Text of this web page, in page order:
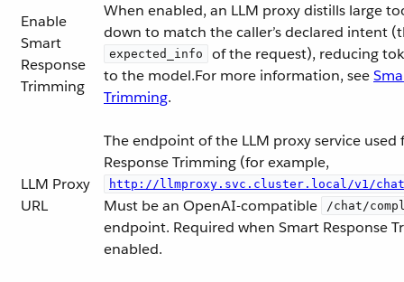
Enable
Smart
Response
Trimming
When enabled, an LLM proxy distills large
down to match the caller’s declared intent
expected_info
of the request), reducing
to the model.For more information, see
Trimming.
LLM Proxy
URL
The endpoint of the LLM proxy service used
Response Trimming (for example,
http://llmproxy.svc.cluster.local/v1/
Must be an OpenAI-compatible /chat/
endpoint. Required when Smart Response
enabled.